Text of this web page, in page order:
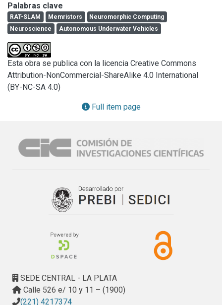
vision, acoustic beacons, among others. Nevertheless, all
these solutions require expensive sensors and hardware to
keep positioning errors below a threshold. For these
reasons, the use of bioinspired systems with cognitive
capabilities is attractive and valuable for addressing this
type of problem, as they allow for learning to fuse sensors
and reset growing positioning errors through loop closure.
To take advantage of these features in underwater
environments, we present in this work a method for solving
with Spiking Neural Networks (SNN), which allow us to have
a form of information processing closer to the biological
neuron in the SNN is modelled using the fourth element of
electronics, the memristor. With this building block, a
network of Pose cells estimates the 3D positioning
network of Pose Cells estimates the heading (yaw) for
each position in the plane, from the x and y components of
the linear velocities and the z components of the angular
monocular grayscale camera provides input to Local View
Cells (LVC) network to perform loop closure when a known
Palabras clave
RAT-SLAM Memristors
Neuromorphic Computing
Neuroscience
Autonomous Underwater Vehicles
Esta obra se publica con la licencia Creative Commons
Attribution-NonCommercial-ShareAlike 4.0 International
(BY-NC-SA 4.0)
Full item page
SEDE CENTRAL - LA PLATA
Calle 526 e/ 10 y 11 – (1900)
(221) 4217374